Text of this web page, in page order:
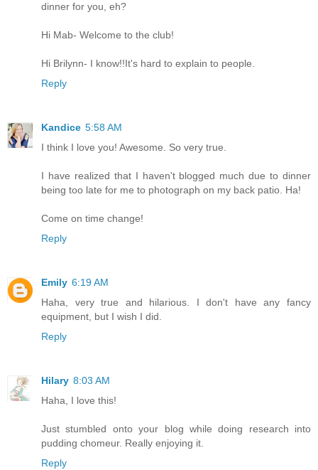
dinner for you, eh?
Hi Mab- Welcome to the club!
Hi Brilynn- I know!!It's hard to explain to people.
Reply
Kandice 5:58 AM
I think I love you! Awesome. So very true.
I have realized that I haven't blogged much due to dinner
being too late for me to photograph on my back patio. Ha!
Come on time change!
Reply
Emily 6:19 AM
Haha, very true and hilarious. I don't have any fancy
equipment, but I wish I did.
Reply
Hilary 8:03 AM
Haha, I love this!
Just stumbled onto your blog while doing research into
pudding chomeur. Really enjoying it.
Reply